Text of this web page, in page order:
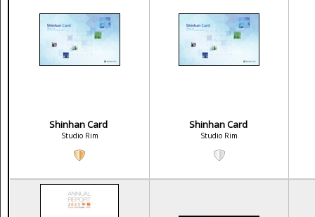
Shinhan Card
Studio Rim
Shinhan Card
Studio Rim